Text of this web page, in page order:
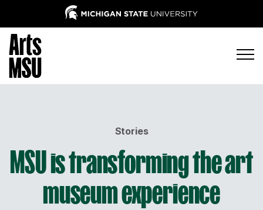
Stories
MSU is transforming the art
museum experience